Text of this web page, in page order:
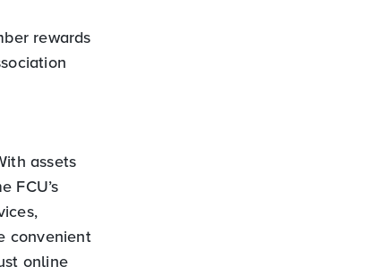
rewards
assets
FCU’s
convenient
online